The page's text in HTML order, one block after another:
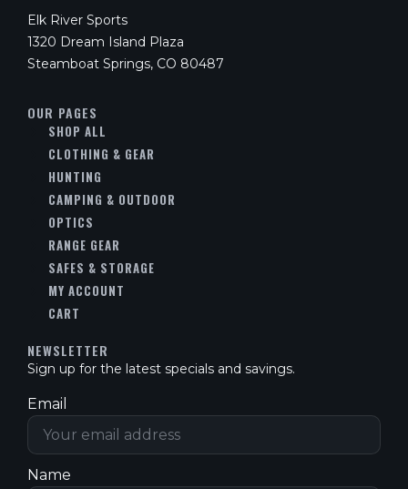
Elk River Sports
1320 Dream Island Plaza
Steamboat Springs, CO 80487
OUR PAGES
SHOP ALL
CLOTHING & GEAR
HUNTING
CAMPING & OUTDOOR
OPTICS
RANGE GEAR
SAFES & STORAGE
MY ACCOUNT
CART
NEWSLETTER
Sign up for the latest specials and savings.
Email
Name